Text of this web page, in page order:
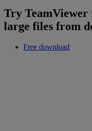
Try TeamViewer
large files from
Free download